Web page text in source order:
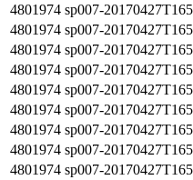
4801974 sp007-
4801974 sp007-
4801974 sp007-
4801974 sp007-
4801974 sp007-
4801974 sp007-
4801974 sp007-
4801974 sp007-
4801974 sp007-